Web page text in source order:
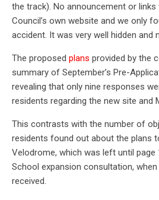
the track). No announcement or
Council’s own website and we only
accident. It was very well hidden and
The proposed plans provided by the
summary of September’s Pre-
revealing that only nine responses
residents regarding the new site and
This contrasts with the number of
residents found out about the plans
Velodrome, which was left until page
School expansion consultation,
received.